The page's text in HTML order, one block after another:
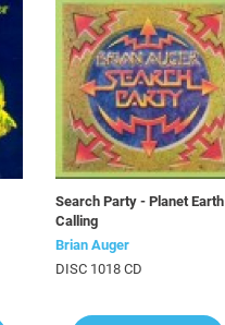
Search Party - Planet Earth
Calling
Brian Auger
DISC 1018 CD